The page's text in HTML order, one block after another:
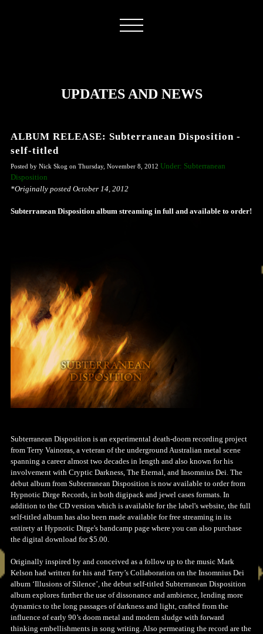
UPDATES AND NEWS
ALBUM RELEASE: Subterranean Disposition -
self-titled
Posted by Nick Skog on Thursday, November 8, 2012 Under: Subterranean
Disposition
*Originally posted October 14, 2012
Subterranean Disposition album streaming in full and available to order!
Subterranean Disposition is an experimental death-doom recording project
from Terry Vainoras, a veteran of the underground Australian metal scene
spanning a career almost two decades in length and also known for his
involvement with Cryptic Darkness, The Eternal, and Insomnius Dei. The
debut album from Subterranean Disposition is now available to order from
Hypnotic Dirge Records, in both digipack and jewel cases formats. In
addition to the CD version which is available for the label's website, the full
self-titled album has also been made available for free streaming in its
entirety at Hypnotic Dirge's bandcamp page where you can also purchase
the digital download for $5.00.
Originally inspired by and conceived as a follow up to the music Mark
Kelson had written for his and Terry’s Collaboration on the Insomnius Dei
album ‘Illusions of Silence’, the debut self-titled Subterranean Disposition
album explores further the use of dissonance and ambience, lending more
dynamics to the long passages of darkness and light, crafted from the
influence of early 90’s doom metal and modern sludge with forward
thinking embellishments in song writing. Also permeating the record are the